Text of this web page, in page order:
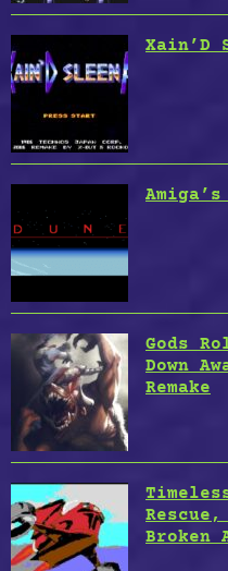
Xain’D
Amiga’s
Gods
Down
Remake